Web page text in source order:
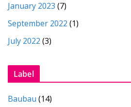
January 2023 (7)
September 2022 (1)
July 2022 (3)
Label
Baubau (14)